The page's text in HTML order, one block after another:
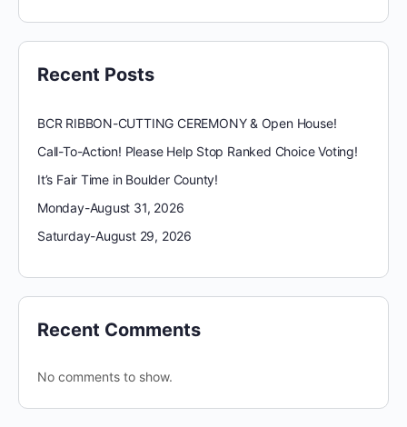
Recent Posts
BCR RIBBON-CUTTING CEREMONY & Open House!
Call-To-Action! Please Help Stop Ranked Choice Voting!
It’s Fair Time in Boulder County!
Monday-August 31, 2026
Saturday-August 29, 2026
Recent Comments
No comments to show.